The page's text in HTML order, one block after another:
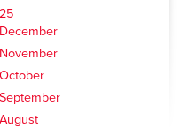
December
November
October
September
August